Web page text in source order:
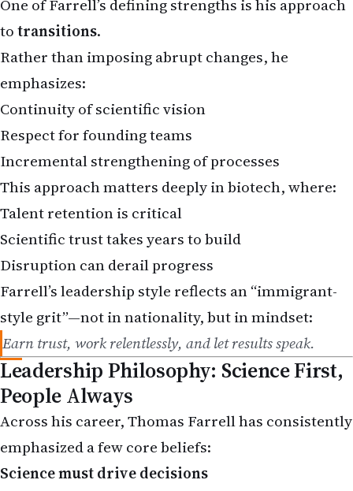
totransitions.
Rather than imposing abrupt changes, he
emphasizes:
Continuity of scientific vision
Respect for founding teams
Incremental strengthening of processes
This approach matters deeply in biotech, where:
Talent retention is critical
Scientific trust takes years to build
Disruption can derail progress
Farrell’s leadership style reflects an “immigrant-
style grit”—not in nationality, but in mindset:
Earn trust, work relentlessly, and let results speak.
Leadership Philosophy: Science First,
People Always
Across his career, Thomas Farrell has consistently
emphasized a few core beliefs:
Science must drive decisions
People deliver breakthroughs